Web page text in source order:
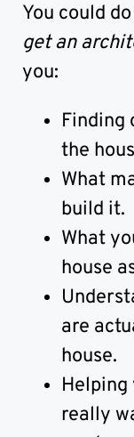
You could
get an
you:
Finding
the
What
build it.
What
house
are
house.
really